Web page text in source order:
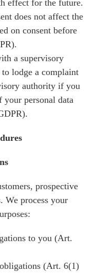
effect for the future.
does not affect the
on consent before
a supervisory
lodge a complaint
authority if you
your personal data
prospective
We process your
to you (Art.
(Art. 6(1)